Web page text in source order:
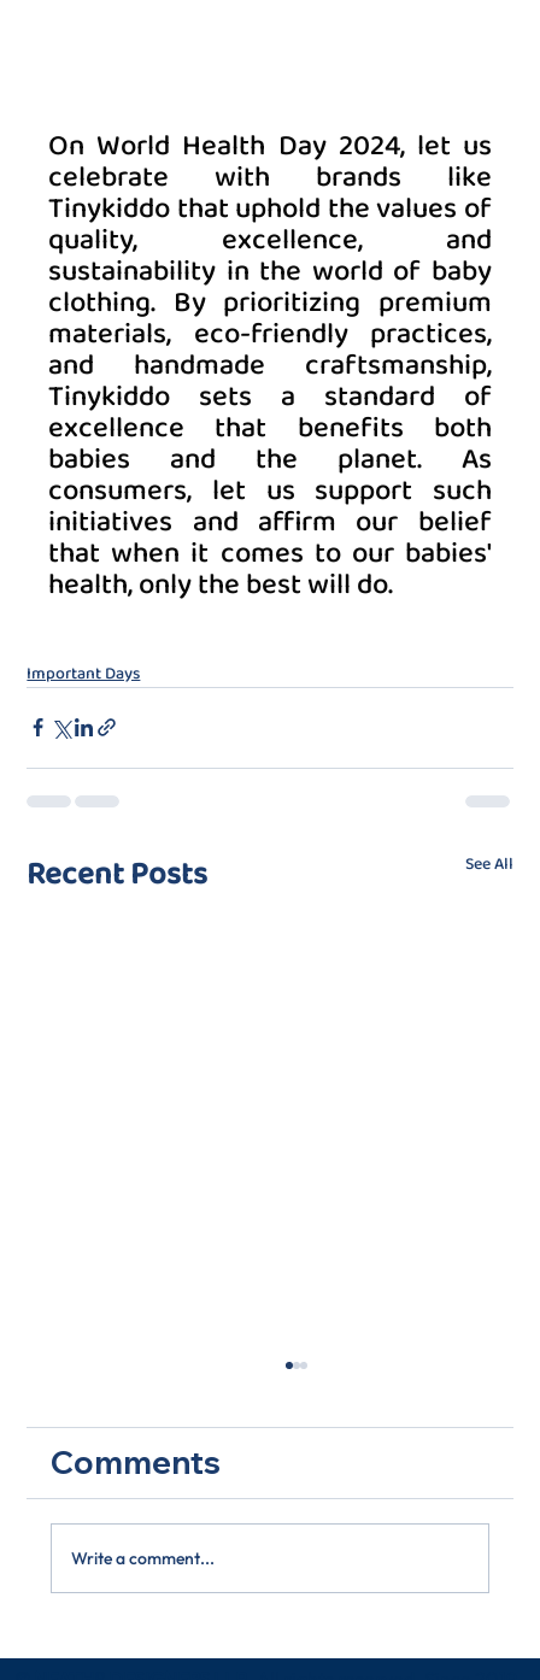
On World Health Day 2024, let us
celebrate with brands like
Tinykiddo that uphold the values of
quality, excellence, and
sustainability in the world of baby
clothing. By prioritizing premium
materials, eco-friendly practices,
and handmade craftsmanship,
Tinykiddo sets a standard of
excellence that benefits both
babies and the planet. As
consumers, let us support such
initiatives and affirm our belief
that when it comes to our babies'
health, only the best will do.
Important Days
Recent Posts See All
Comments
Write a comment...